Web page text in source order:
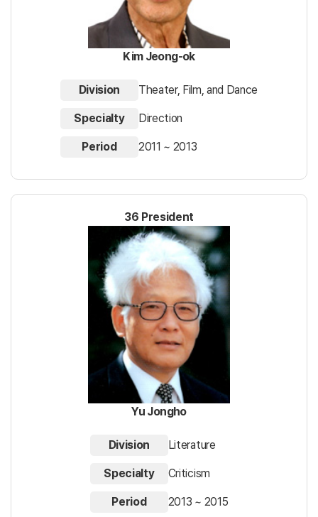
Kim Jeong-ok
Division Theater, Film, and Dance
Specialty Direction
Period 2011 ~ 2013
36 President
Yu Jongho
Division Literature
Specialty Criticism
Period 2013 ~ 2015